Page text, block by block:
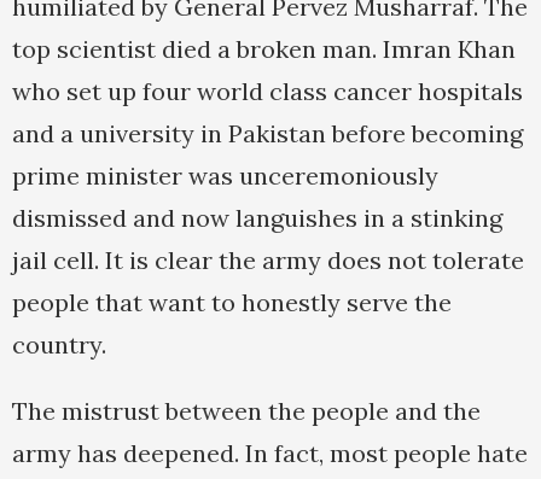
humiliated by General Pervez Musharraf. The
top scientist died a broken man. Imran Khan
who set up four world class cancer hospitals
and a university in Pakistan before becoming
prime minister was unceremoniously
dismissed and now languishes in a stinking
jail cell. It is clear the army does not tolerate
people that want to honestly serve the
country.
The mistrust between the people and the
army has deepened. In fact, most people hate